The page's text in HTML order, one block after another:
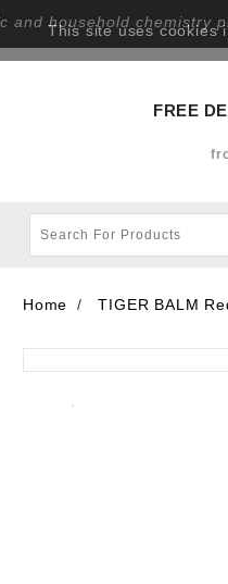
and household chemistry
FREE
Home TIGER BALM
This site uses cookies